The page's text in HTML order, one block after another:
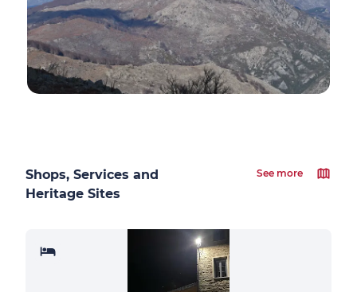
Shops, Services and
Heritage Sites
See more